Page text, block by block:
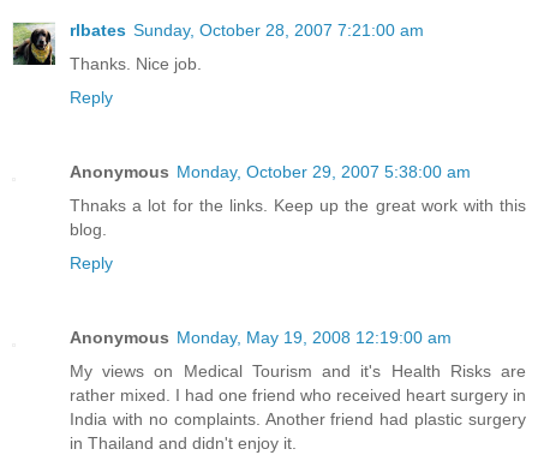
rlbates Sunday, October 28, 2007 7:21:00 am
Thanks. Nice job.
Reply
Anonymous Monday, October 29, 2007 5:38:00 am
Thnaks a lot for the links. Keep up the great work with this
blog.
Reply
Anonymous Monday, May 19, 2008 12:19:00 am
My views on Medical Tourism and it's Health Risks are
rather mixed. I had one friend who received heart surgery in
India with no complaints. Another friend had plastic surgery
in Thailand and didn't enjoy it.